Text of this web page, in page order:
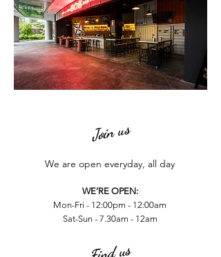
Join us
We are open everyday, all day
WE’RE OPEN:
Mon-Fri - 12:00pm - 12:00am
Sat-Sun - 7.30am - 12am